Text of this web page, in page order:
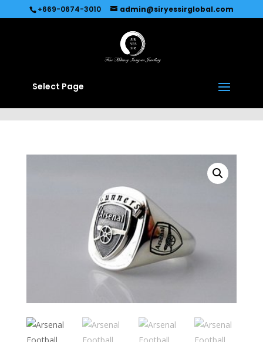
Recommended by Immediate Connect
+669-0674-3010 admin@siryessirglobal.com
Select Page